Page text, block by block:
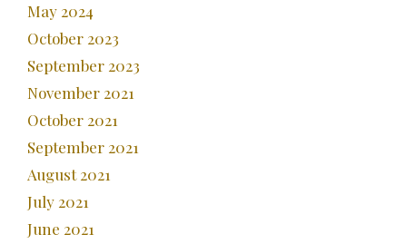
May 2024
October 2023
September 2023
November 2021
October 2021
September 2021
August 2021
July 2021
June 2021